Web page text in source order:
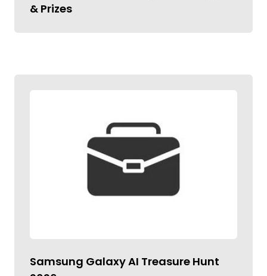
& Prizes
Samsung Galaxy AI Treasure Hunt